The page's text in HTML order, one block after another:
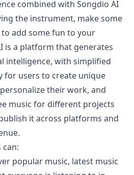
combined with Songdio AI
the instrument, make some
add some fun to your
is a platform that generates
intelligence, with simplified
for users to create unique
their work, and
music for different projects
it across platforms and
can:
popular music, latest music